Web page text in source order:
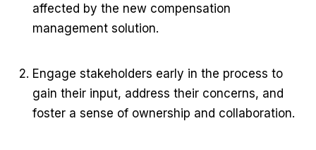
affected by the new compensation
management solution.
Engage stakeholders early in the process to
gain their input, address their concerns, and
foster a sense of ownership and collaboration.